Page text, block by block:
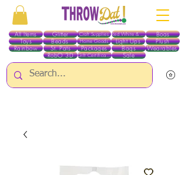
All Items
Toys
Beads
Glitter Red White & Blue
Craft Supplies Boas
Home Goods
Rainbow St. Pats Packages Bags Wearables
Light Ups Plush
Gift Certificates
RobO 3D Sale